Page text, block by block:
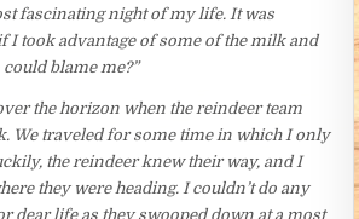
fascinating night of my life. It was
I took advantage of some of the milk and
blame me?”
the horizon when the reindeer team
We traveled for some time in which I only
the reindeer knew their way, and I
they were heading. I couldn’t do any
dear life as they swooped down at a most